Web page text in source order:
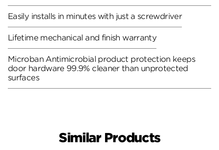
Easily installs in minutes with just a screwdriver
Lifetime mechanical and finish warranty
Microban Antimicrobial product protection keeps
door hardware 99.9% cleaner than unprotected
surfaces
Similar Products